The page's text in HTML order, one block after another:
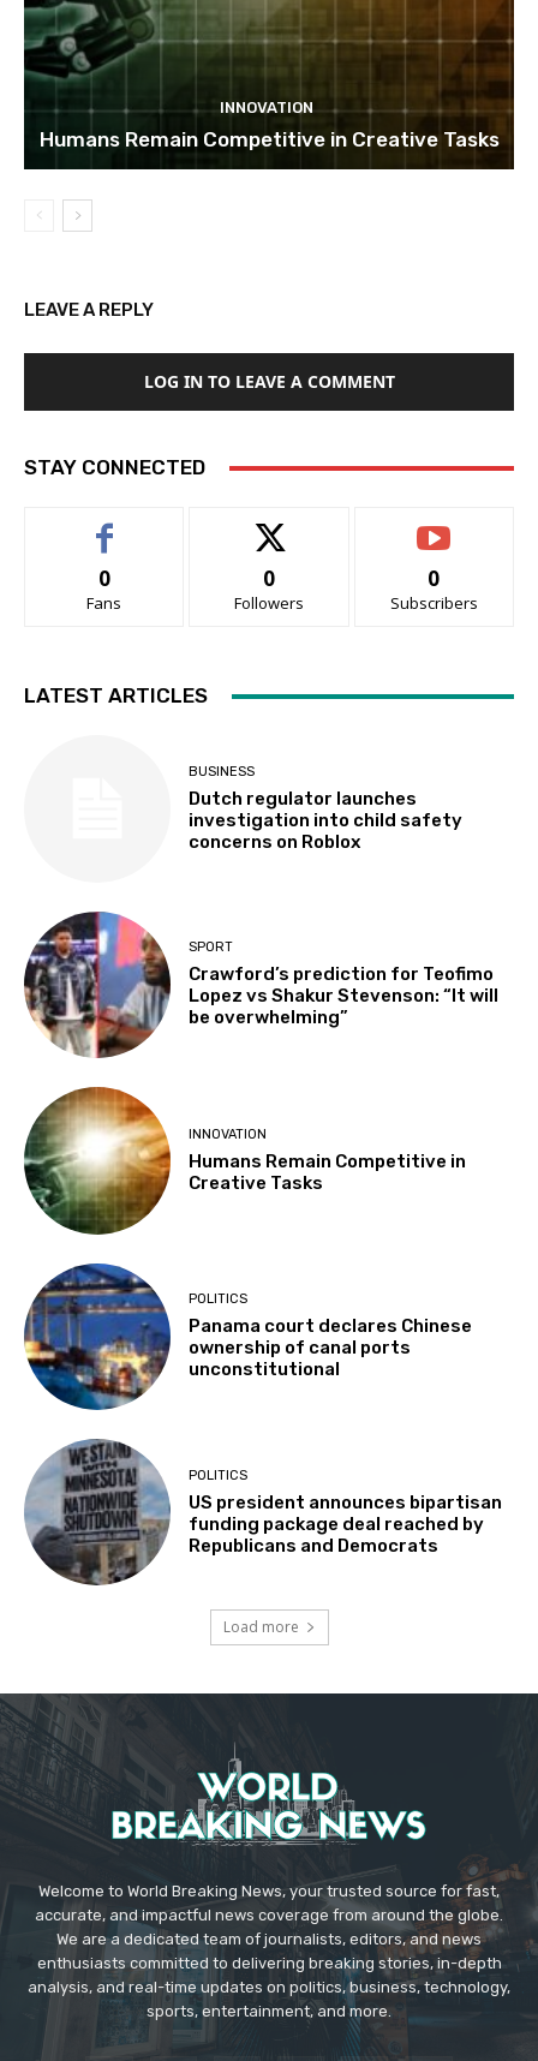
INNOVATION
Humans Remain Competitive in Creative Tasks
LEAVE A REPLY
LOG IN TO LEAVE A COMMENT
STAY CONNECTED
0
Fans
0
Followers
0
Subscribers
LATEST ARTICLES
BUSINESS
Dutch regulator launches
investigation into child safety
concerns on Roblox
SPORT
Crawford’s prediction for Teofimo
Lopez vs Shakur Stevenson: “It will
be overwhelming”
INNOVATION
Humans Remain Competitive in
Creative Tasks
POLITICS
Panama court declares Chinese
ownership of canal ports
unconstitutional
POLITICS
US president announces bipartisan
funding package deal reached by
Republicans and Democrats
Load more
Welcome to World Breaking News, your trusted source for fast,
accurate, and impactful news coverage from around the globe.
We are a dedicated team of journalists, editors, and news
enthusiasts committed to delivering breaking stories, in-depth
analysis, and real-time updates on politics, business, technology,
sports, entertainment, and more.